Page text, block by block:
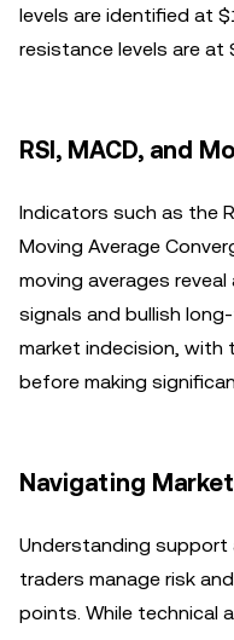
levels are identified at
resistance levels are
RSI, MACD, and
Indicators such as the
Moving Average
moving averages
signals and bullish
market indecision, with
before making
Navigating
Understanding support
traders manage risk
points. While technical